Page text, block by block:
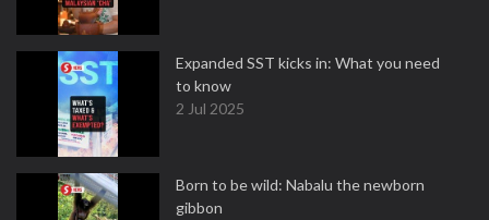
Expanded SST kicks in: What you need
to know
2 Jul 2025
Born to be wild: Nabalu the newborn
gibbon